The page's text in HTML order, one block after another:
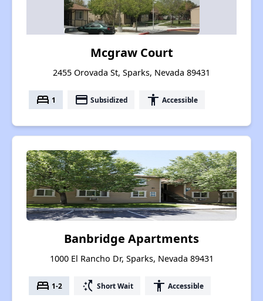
Mcgraw Court
2455 Orovada St, Sparks, Nevada 89431
bed 1 payment Subsidized accessibility Accessible
Banbridge Apartments
1000 El Rancho Dr, Sparks, Nevada 89431
bed 1-2 switch_access_shortcut Short Wait accessibility Accessible